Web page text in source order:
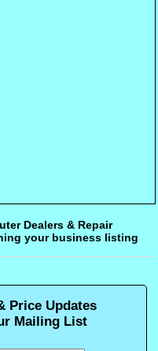
Dealers & Repair
your business listing
Price Updates
Mailing List